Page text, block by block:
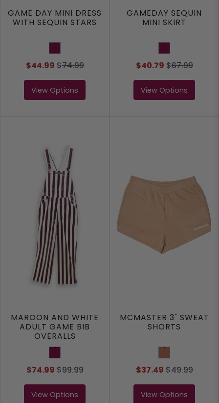
GAME DAY MINI DRESS
WITH SEQUIN STARS
Maroon
$44.99 $74.99
View Options
GAMEDAY SEQUIN
MINI SKIRT
Maroon
$40.79 $67.99
View Options
MAROON AND WHITE
ADULT GAME BIB
OVERALLS
Maroon
$74.99 $99.99
View Options
MCMASTER 3" SWEAT
SHORTS
Clay
$37.49 $49.99
View Options